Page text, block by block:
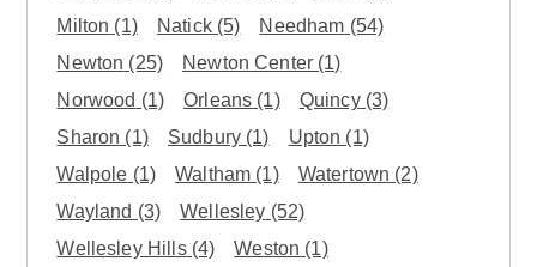
Milton (1) Natick(5) Needham (54)
Newton (25) Newton Center (1)
Norwood (1) Orleans (1) Quincy(3)
Sharon (1) Sudbury(1) Upton (1)
Walpole (1) Waltham (1) Watertown (2)
Wayland (3) Wellesley (52)
Wellesley Hills(4) Weston (1)